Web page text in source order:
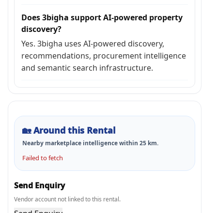
Does 3bigha support AI-powered property
discovery?
Yes. 3bigha uses AI-powered discovery,
recommendations, procurement intelligence
and semantic search infrastructure.
🏡Around this Rental
Nearby marketplace intelligence within 25 km.
Failed to fetch
Send Enquiry
Vendor account not linked to this rental.